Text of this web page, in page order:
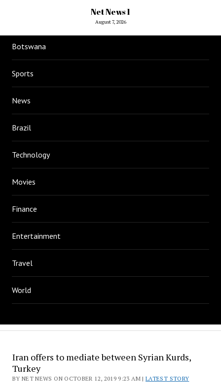
Net News 1
August 7, 2026
Botswana
Sports
News
Brazil
Technology
Movies
Finance
Entertainment
Travel
World
Iran offers to mediate between Syrian Kurds,
Turkey
BY NET NEWS ON OCTOBER 12, 2019 9:23 AM |LATEST STORY